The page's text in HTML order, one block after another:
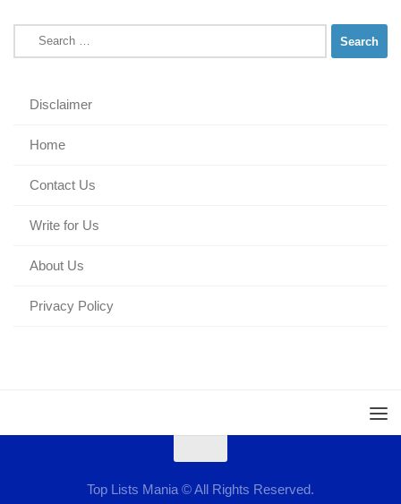
Search
for:
Disclaimer
Home
Contact Us
Write for Us
About Us
Privacy Policy
Top Lists Mania © All Rights Reserved.